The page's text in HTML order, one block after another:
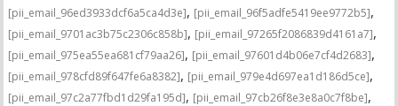
[pii_email_96ed3933dcf6a5ca4d3e], [pii_email_96f5adfe5419ee9772b5],
[pii_email_9701ac3b75c2306c858b], [pii_email_97265f2086839d4161a7],
[pii_email_975ea55ea681cf79aa26], [pii_email_97601d4b06e7cf4d2683],
[pii_email_978cfd89f647fe6a8382], [pii_email_979e4d697ea1d186d5ce],
[pii_email_97c2a77fbd1d29fa195d], [pii_email_97cb26f8e3e8a0c7f8be],